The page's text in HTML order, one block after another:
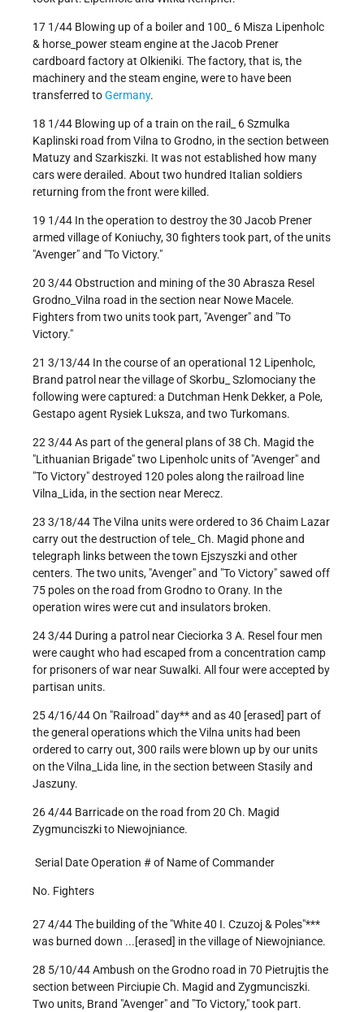
17 1/44 Blowing up of a boiler and 100_ 6 Misza Lipenholc
& horse_power steam engine at the Jacob Prener
cardboard factory at Olkieniki. The factory, that is, the
machinery and the steam engine, were to have been
transferred toGermany.
18 1/44 Blowing up of a train on the rail_ 6 Szmulka
Kaplinski road from Vilna to Grodno, in the section between
Matuzy and Szarkiszki. It was not established how many
cars were derailed. About two hundred Italian soldiers
returning from the front were killed.
19 1/44 In the operation to destroy the 30 Jacob Prener
armed village of Koniuchy, 30 fighters took part, of the units
"Avenger" and "To Victory."
20 3/44 Obstruction and mining of the 30 Abrasza Resel
Grodno_Vilna road in the section near Nowe Macele.
Fighters from two units took part, "Avenger" and "To
Victory."
21 3/13/44 In the course of an operational 12 Lipenholc,
Brand patrol near the village of Skorbu_ Szlomociany the
following were captured: a Dutchman Henk Dekker, a Pole,
Gestapo agent Rysiek Luksza, and two Turkomans.
22 3/44 As part of the general plans of 38 Ch. Magid the
"Lithuanian Brigade" two Lipenholc units of "Avenger" and
"To Victory" destroyed 120 poles along the railroad line
Vilna_Lida, in the section near Merecz.
23 3/18/44 The Vilna units were ordered to 36 Chaim Lazar
carry out the destruction of tele_ Ch. Magid phone and
telegraph links between the town Ejszyszki and other
centers. The two units, "Avenger" and "To Victory" sawed off
75 poles on the road from Grodno to Orany. In the
operation wires were cut and insulators broken.
24 3/44 During a patrol near Cieciorka 3 A. Resel four men
were caught who had escaped from a concentration camp
for prisoners of war near Suwalki. All four were accepted by
partisan units.
25 4/16/44 On "Railroad" day** and as 40 [erased] part of
the general operations which the Vilna units had been
ordered to carry out, 300 rails were blown up by our units
on the Vilna_Lida line, in the section between Stasily and
Jaszuny.
26 4/44 Barricade on the road from 20 Ch. Magid
Zygmunciszki to Niewojniance.
Serial Date Operation # of Name of Commander
No. Fighters
27 4/44 The building of the "White 40 I. Czuzoj & Poles"***
was burned down ...[erased] in the village of Niewojniance.
28 5/10/44 Ambush on the Grodno road in 70 Pietrujtis the
section between Pirciupie Ch. Magid and Zygmunciszki.
Two units, Brand "Avenger" and "To Victory," took part.